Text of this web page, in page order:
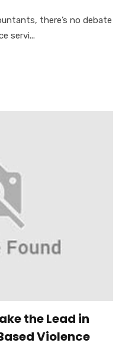
there’s no debate
servi...
the Lead in
Violence